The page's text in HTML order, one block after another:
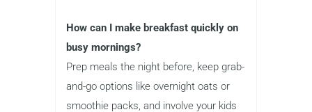
How can I make breakfast quickly on
busy mornings?
Prep meals the night before, keep grab-
and-go options like overnight oats or
smoothie packs, and involve your kids